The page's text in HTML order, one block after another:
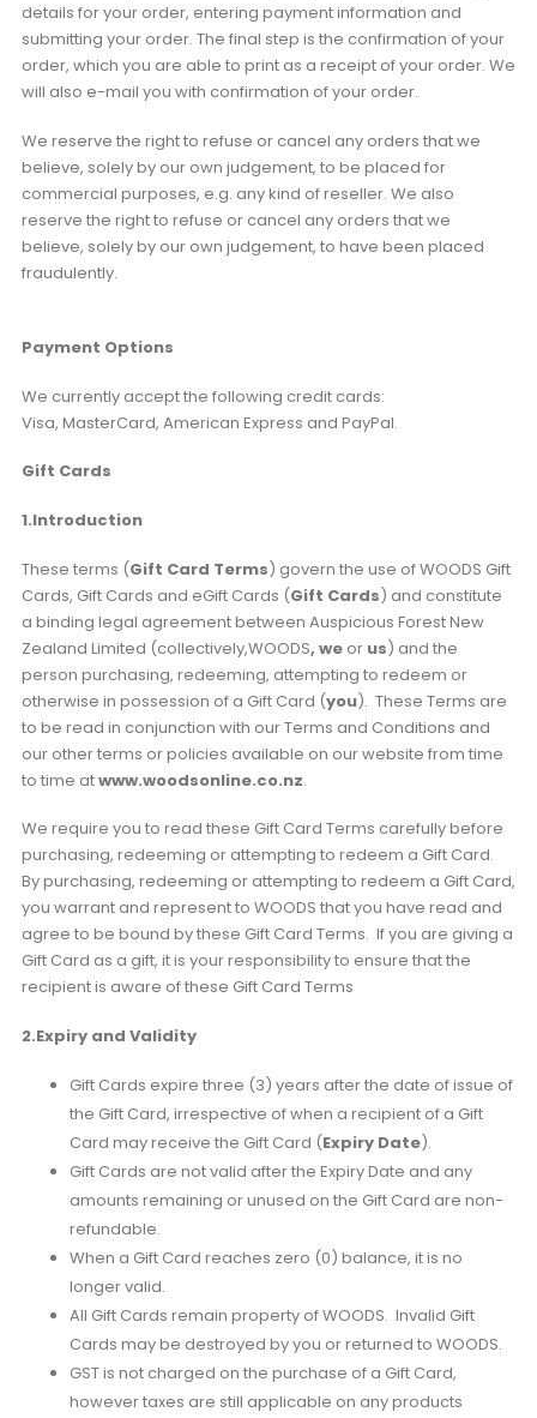
details for your order, entering payment information and
submitting your order. The final step is the confirmation of your
order, which you are able to print as a receipt of your order. We
will also e-mail you with confirmation of your order.
We reserve the right to refuse or cancel any orders that we
believe, solely by our own judgement, to be placed for
commercial purposes, e.g. any kind of reseller. We also
reserve the right to refuse or cancel any orders that we
believe, solely by our own judgement, to have been placed
fraudulently.
Payment Options
We currently accept the following credit cards:
Visa, MasterCard, American Express and PayPal.
Gift Cards
1.Introduction
These terms (Gift Card Terms) govern the use of WOODS Gift
Cards, Gift Cards and eGift Cards (Gift Cards) and constitute
a binding legal agreement between Auspicious Forest New
Zealand Limited (collectively,WOODS, we or us) and the
person purchasing, redeeming, attempting to redeem or
otherwise in possession of a Gift Card (you). These Terms are
to be read in conjunction with our Terms and Conditions and
our other terms or policies available on our website from time
to time atwww.woodsonline.co.nz.
We require you to read these Gift Card Terms carefully before
purchasing, redeeming or attempting to redeem a Gift Card.
By purchasing, redeeming or attempting to redeem a Gift Card,
you warrant and represent to WOODS that you have read and
agree to be bound by these Gift Card Terms. If you are giving a
Gift Card as a gift, it is your responsibility to ensure that the
recipient is aware of these Gift Card Terms
2.Expiry and Validity
Gift Cards expire three (3) years after the date of issue of
the Gift Card, irrespective of when a recipient of a Gift
Card may receive the Gift Card (Expiry Date).
Gift Cards are not valid after the Expiry Date and any
amounts remaining or unused on the Gift Card are non-
refundable.
When a Gift Card reaches zero (0) balance, it is no
longer valid.
All Gift Cards remain property of WOODS. Invalid Gift
Cards may be destroyed by you or returned to WOODS.
GST is not charged on the purchase of a Gift Card,
however taxes are still applicable on any products